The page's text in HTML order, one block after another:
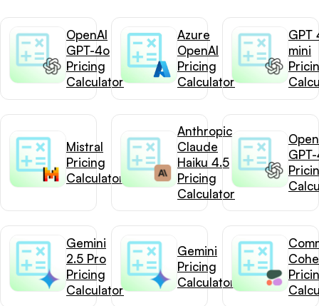
OpenAI
GPT-4o
Pricing
Calculator
Azure
OpenAI
Pricing
Calculator
GPT
mini
Mistral
Pricing
Calculator
Anthropic
Claude
Haiku 4.5
Pricing
Calculator
Gemini
2.5 Pro
Pricing
Calculator
Gemini
Pricing
Calculator